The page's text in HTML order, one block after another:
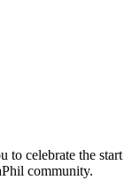
to celebrate the start
community.